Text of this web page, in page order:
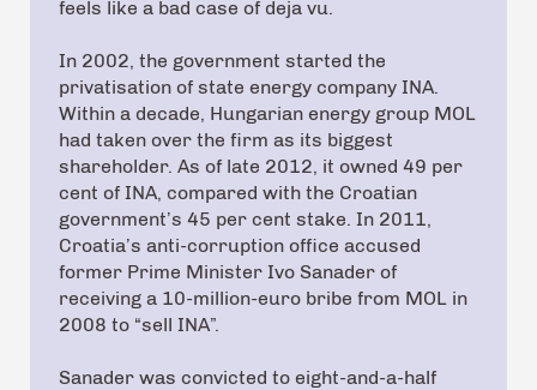
feels like a bad case of deja vu.
In 2002, the government started the
privatisation of state energy company INA.
Within a decade, Hungarian energy group MOL
had taken over the firm as its biggest
shareholder. As of late 2012, it owned 49 per
cent of INA, compared with the Croatian
government’s 45 per cent stake. In 2011,
Croatia’s anti-corruption office accused
former Prime Minister Ivo Sanader of
receiving a 10-million-euro bribe from MOL in
2008 to “sell INA”.
Sanader was convicted to eight-and-a-half